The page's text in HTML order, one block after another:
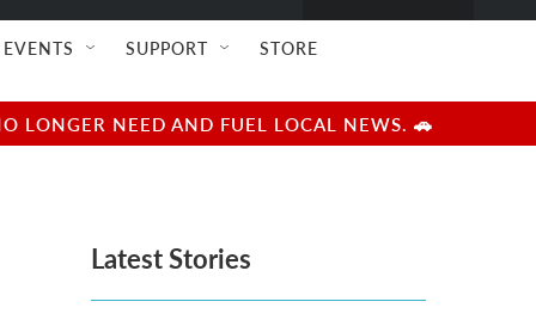
w
e
h
Q
u
r
y
EVENTS SUPPORT STORE
LONGER NEED AND FUEL LOCAL NEWS. 🚗
Latest Stories